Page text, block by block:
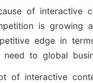
of
is
edge in
to global
of interactive